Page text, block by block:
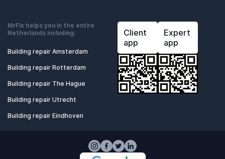
MrFix helps you in the entire
Netherlands including:
Building repair Amsterdam
Building repair Rotterdam
Building repair The Hague
Building repair Utrecht
Building repair Eindhoven
Client
app
Expert
app